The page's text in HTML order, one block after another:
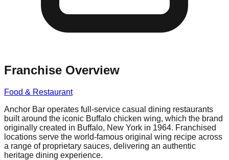
Franchise Overview
Food & Restaurant
Anchor Bar operates full-service casual dining restaurants
built around the iconic Buffalo chicken wing, which the brand
originally created in Buffalo, New York in 1964. Franchised
locations serve the world-famous original wing recipe across
a range of proprietary sauces, delivering an authentic
heritage dining experience.